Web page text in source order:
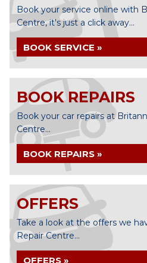
Book your service online with
Centre, it's just a click away...
BOOK SERVICE »
BOOK REPAIRS
Book your car repairs at
Centre...
BOOK REPAIRS »
OFFERS
Take a look at the offers we
Repair Centre...
OFFERS »